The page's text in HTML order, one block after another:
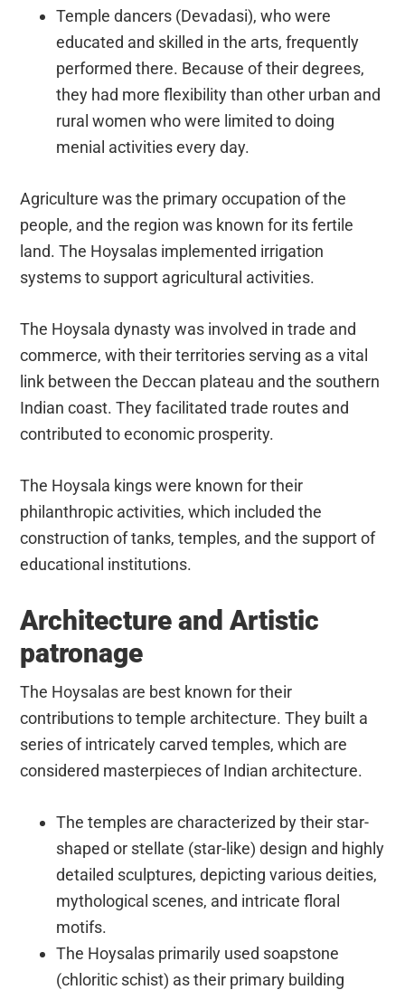
Temple dancers (Devadasi), who were
educated and skilled in the arts, frequently
performed there. Because of their degrees,
they had more flexibility than other urban and
rural women who were limited to doing
menial activities every day.
Agriculture was the primary occupation of the
people, and the region was known for its fertile
land. The Hoysalas implemented irrigation
systems to support agricultural activities.
The Hoysala dynasty was involved in trade and
commerce, with their territories serving as a vital
link between the Deccan plateau and the southern
Indian coast. They facilitated trade routes and
contributed to economic prosperity.
The Hoysala kings were known for their
philanthropic activities, which included the
construction of tanks, temples, and the support of
educational institutions.
Architecture and Artistic
patronage
The Hoysalas are best known for their
contributions to temple architecture. They built a
series of intricately carved temples, which are
considered masterpieces of Indian architecture.
The temples are characterized by their star-
shaped or stellate (star-like) design and highly
detailed sculptures, depicting various deities,
mythological scenes, and intricate floral
motifs.
The Hoysalas primarily used soapstone
(chloritic schist) as their primary building